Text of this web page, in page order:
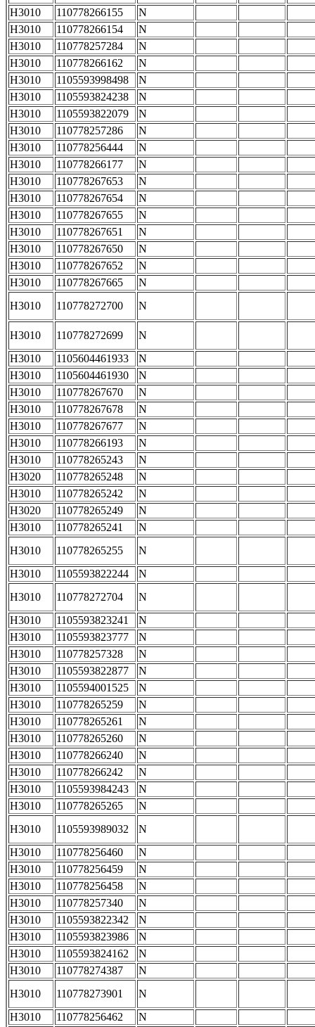
H3010
110778266155
N
H3010
110778266154
N
H3010
110778257284
N
H3010
110778266162
N
H3010
1105593998498
N
H3010
1105593824238
N
H3010
1105593822079
N
H3010
110778257286
N
H3010
110778256444
N
H3010
110778266177
N
H3010
110778267653
N
H3010
110778267654
N
H3010
110778267655
N
H3010
110778267651
N
H3010
110778267650
N
H3010
110778267652
N
H3010
110778267665
N
H3010
110778272700 N
H3010 110778272699
N
H3010
1105604461933
N
H3010
1105604461930
N
H3010
110778267670
N
H3010
110778267678
N
H3010
110778267677
N
H3010
110778266193
N
H3010
110778265243
N
H3020
110778265248
N
H3010
110778265242
N
H3020
110778265249
N
H3010
110778265241
N
H3010
110778265255
N
H3010
1105593822244
N
H3010
110778272704
N
H3010
1105593823241
N
H3010
1105593823777
N
H3010
110778257328
N
H3010
1105593822877
N
H3010
1105594001525
N
H3010
110778265259
N
H3010
110778265261
N
H3010
110778265260
N
H3010
110778266240
N
H3010
110778266242
N
H3010
1105593984243
N
H3010
110778265265
N
H3010
1105593989032
N
H3010
110778256460
N
H3010
110778256459
N
H3010
110778256458
N
H3010
110778257340
N
H3010
1105593822342
N
H3010
1105593823986
N
H3010
1105593824162
N
H3010
110778274387
N
H3010
110778273901
N
H3010
110778256462
N